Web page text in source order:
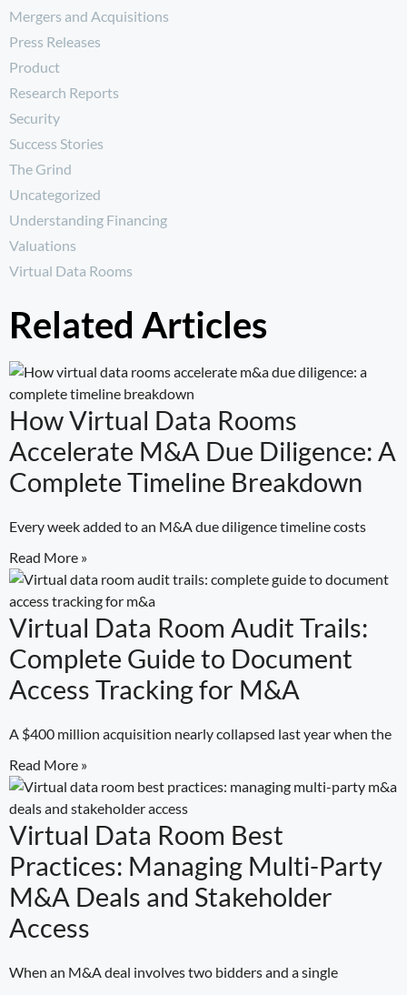
Mergers and Acquisitions
Press Releases
Product
Research Reports
Security
Success Stories
The Grind
Uncategorized
Understanding Financing
Valuations
Virtual Data Rooms
Related Articles
How Virtual Data Rooms
Accelerate M&A Due Diligence: A
Complete Timeline Breakdown
Every week added to an M&A due diligence timeline costs
Read More »
Virtual Data Room Audit Trails:
Complete Guide to Document
Access Tracking for M&A
A $400 million acquisition nearly collapsed last year when the
Read More »
Virtual Data Room Best
Practices: Managing Multi-Party
M&A Deals and Stakeholder
Access
When an M&A deal involves two bidders and a single